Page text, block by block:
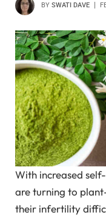
BY SWATI DAVE
With increased
are turning to
their infertility